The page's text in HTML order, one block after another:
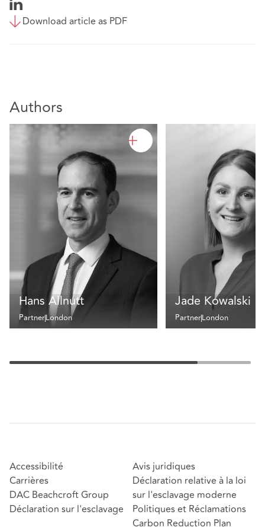
Download article as PDF
Authors
Hans Allnutt
PartnerLondon
Jade Kowalski
PartnerLondon
Accessibilité
Carrières
DAC Beachcroft Group
Déclaration sur l'esclavage
Avis juridiques
Déclaration relative à la loi
sur l'esclavage moderne
Politiques et Réclamations
Carbon Reduction Plan